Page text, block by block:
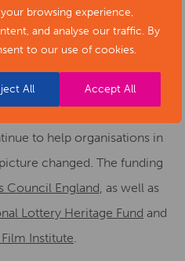
browsing experience,
and analyse our traffic. By
to our use of cookies.
All Accept All
identity as individuals and as
is from a £400 million pot
to help organisations in
changed. The funding
Council England, as well as
Lottery Heritage Fund and
Institute.